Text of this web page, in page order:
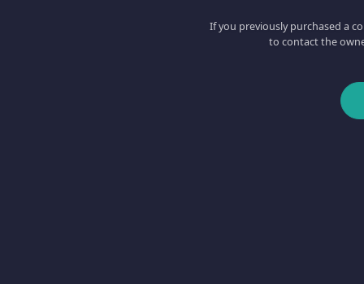
If you previously purchased a
to contact the